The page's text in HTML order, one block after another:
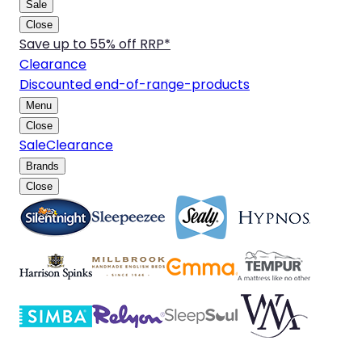
Sale
Close
Save up to 55% off RRP*
Clearance
Discounted end-of-range-products
Menu
Close
SaleClearance
Brands
Close